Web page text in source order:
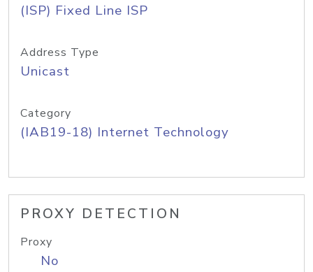
(ISP) Fixed Line ISP
Address Type
Unicast
Category
(IAB19-18) Internet Technology
PROXY DETECTION
Proxy
No